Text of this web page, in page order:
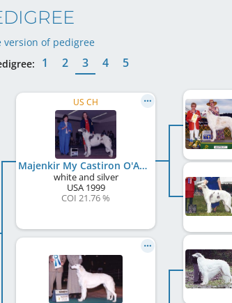
version of pedigree
1 2 3 4 5
US CH
Majenkir My Castiron O'Avalyn
white and silver
USA1999
COI 21.76 %